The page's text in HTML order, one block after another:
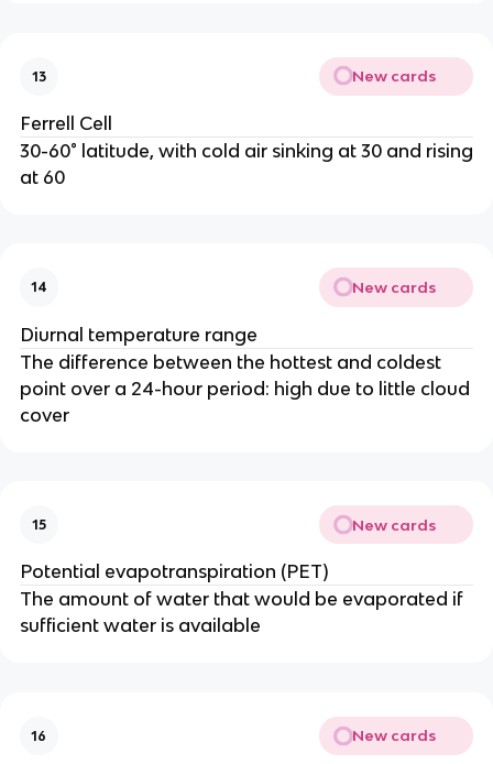
13 New cards
Ferrell Cell
30-60° latitude, with cold air sinking at 30 and rising
at 60
14 New cards
Diurnal temperature range
The difference between the hottest and coldest
point over a 24-hour period: high due to little cloud
cover
15 New cards
Potential evapotranspiration (PET)
The amount of water that would be evaporated if
sufficient water is available
16 New cards